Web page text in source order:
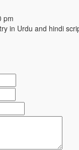
pm
in Urdu and hindi